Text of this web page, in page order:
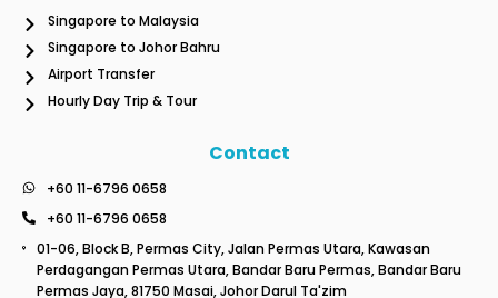
Singapore to Malaysia
Singapore to Johor Bahru
Airport Transfer
Hourly Day Trip & Tour
Contact
+60 11-6796 0658
+60 11-6796 0658
01-06, Block B, Permas City, Jalan Permas Utara, Kawasan
Perdagangan Permas Utara, Bandar Baru Permas, Bandar Baru
Permas Jaya, 81750 Masai, Johor Darul Ta'zim